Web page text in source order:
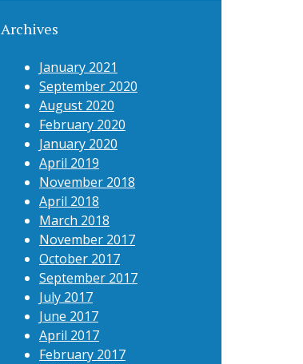
Archives
January 2021
September 2020
August 2020
February 2020
January 2020
April 2019
November 2018
April 2018
March 2018
November 2017
October 2017
September 2017
July 2017
June 2017
April 2017
February 2017